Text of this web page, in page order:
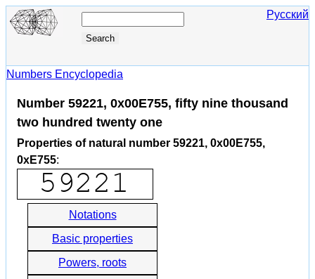
Русский
Numbers Encyclopedia
Number 59221, 0x00E755, fifty nine thousand
two hundred twenty one
Properties of natural number 59221, 0x00E755,
0xE755:
Notations
Basic properties
Powers, roots